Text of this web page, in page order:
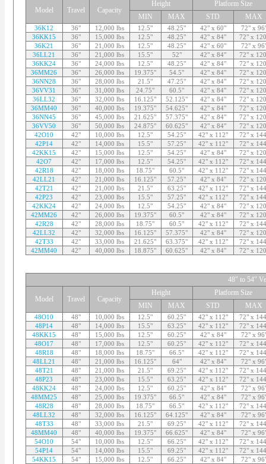
Model Travel Capacity
Height
Platform Size
MIN
MAX STD MAX
36K12 36" 12,000 lbs 12.5" 48.25" 42" x 60"
72" x
36KK15
36" 15,000 lbs 12.5" 48.25" 42" x 84"
72" x
36K21
36" 21,000 lbs 12.5" 48.25" 42" x 60"
72" x
36LL21
36" 21,000 lbs 15.5" 52" 42" x 84"
72" x
36KK24
36" 24,000 lbs 12.5" 48.25" 42" x 84"
72" x
36MM26
36" 26,000 lbs 19.375" 54.5" 42" x 84"
72" x
36NN28
36" 28,000 lbs 21.5" 47.25" 42" x 84"
72" x
36VV31
36" 31,000 lbs 24.75" 60.5" 42" x 84"
72" x
36LL32
36" 32,000 lbs 16.125" 52.125" 42" x 84"
72" x
36MM40
36" 40,000 lbs 19.375" 54.625" 42" x 84"
72" x
36NN45
36" 45,000 lbs 21.625" 57.375" 42" x 84"
72" x
36VV50
36" 50,000 lbs 24.875" 60.625" 42" x 84"
72" x
42O10
42" 10,000 lbs 12.5" 54.25" 42" x 112"
72" x
42P14
42" 14,000 lbs 15.5" 57.25" 42" x 112"
72" x
42KK15
42" 15,000 lbs 12.5" 54.25" 42" x 84"
72" x
42O7
42" 17,000 lbs 12.5" 54.25" 42" x 112"
72" x
42R18
42" 18,000 lbs 18.75" 60.5" 42" x 112"
72" x
42LL21
42" 21,000 lbs 16.125" 57.25" 42" x 84"
72" x
42T21
42" 21,000 lbs 21.5" 63.25" 42" x 112"
72" x
42P23
42" 23,000 lbs 15.5" 57.25" 42" x 112"
72" x
42KK24
42" 24,000 lbs 12.5" 54.25" 42" x 84"
72" x
42MM26
42" 26,000 lbs 19.375" 60.5" 42" x 84"
72" x
42R28
42" 28,000 lbs 18.75" 60.5" 42" x 112"
72" x
42LL32
42" 32,000 lbs 16.125" 57.375" 42" x 84"
72" x
42T33
42" 33,000 lbs 21.625" 63.375" 42" x 112"
72" x
42MM40
42" 40,000 lbs 18.875" 60.625" 42" x 84" 72" x
48" to 54"
Model Travel Capacity
Height
Platform Size
MIN
MAX STD MAX
48O10 48" 10,000 lbs 12.5" 60.25" 42" x 112"
72" x
48P14
48" 14,000 lbs 15.5" 63.25" 42" x 112"
72" x
48KK15
48" 15,000 lbs 12.5" 60.25" 42" x 84"
72" x
48O17
48" 17,000 lbs 12.5" 60.25" 42" x 112"
72" x
48R18
48" 18,000 lbs 18.75" 66.5" 42" x 112"
72" x
48LL21
48" 21,000 lbs 16.125" 64" 42" x 84"
72" x
48T21
48" 21,000 lbs 21.5" 69.25" 42" x 112"
72" x
48P23
48" 23,000 lbs 15.5" 63.25" 42" x 112"
72" x
48KK24
48" 24,000 lbs 12.5" 60.25" 42" x 84"
72" x
48MM25
48" 25,000 lbs 19.375" 66.5" 42" x 84"
72" x
48R28
48" 28,000 lbs 18.75" 66.5" 42" x 112"
72" x
48LL32
48" 32,000 lbs 16.125" 64.125" 42" x 84"
72" x
48T33
48" 33,000 lbs 21.5" 69.25" 42" x 112"
72" x
48MM40
48" 40,000 lbs 19.375" 66.625" 42" x 84"
72" x
54O10
54" 10,000 lbs 12.5" 66.25" 42" x 112"
72" x
54P14
54" 14,000 lbs 15.5" 69.25" 42" x 112"
72" x
54KK15
54" 15,000 lbs 12.5" 66.25" 42" x 84"
72" x